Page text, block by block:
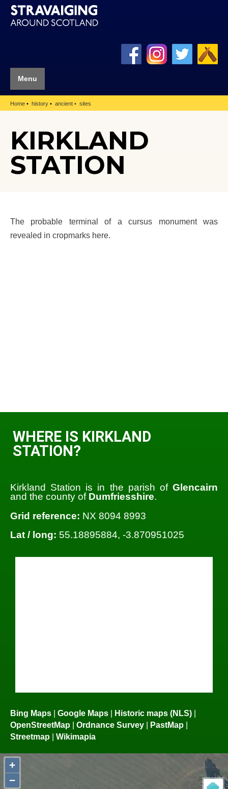
Menu
Home history ancient sites
KIRKLAND
STATION
The probable terminal of a cursus monument was
revealed in cropmarks here.
WHERE IS KIRKLAND
STATION?
Kirkland Station is in the parish of Glencairn
and the county of Dumfriesshire.
Grid reference: NX 8094 8993
Lat / long: 55.18895884, -3.870951025
Bing Maps | Google Maps | Historic maps (NLS) |
OpenStreetMap | Ordnance Survey | PastMap |
Streetmap | Wikimapia
+
−